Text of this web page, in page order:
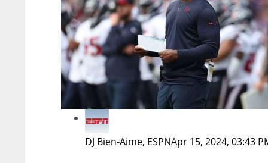
DJ Bien-Aime, ESPNApr 15, 2024, 03:43